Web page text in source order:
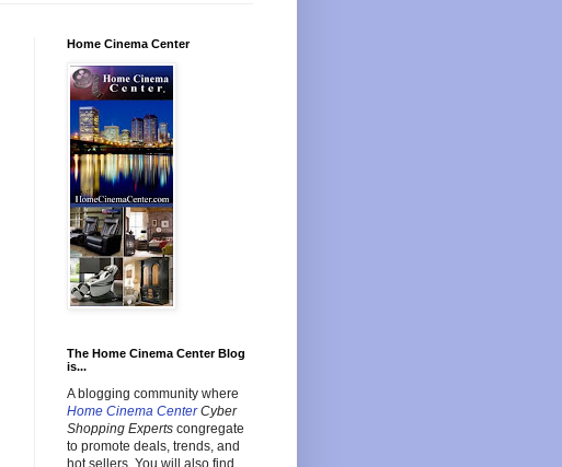
Home Cinema Center
The Home Cinema Center Blog
is...
A blogging community where
Home Cinema Center Cyber
Shopping Experts congregate
to promote deals, trends, and